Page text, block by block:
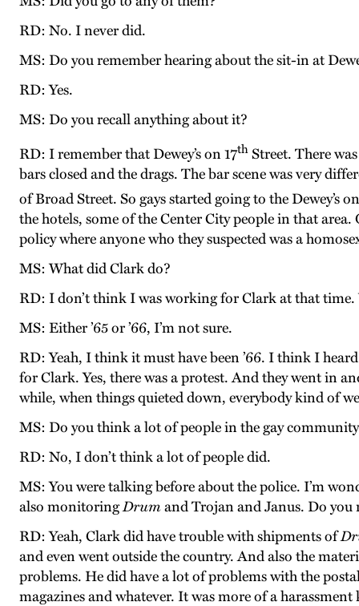
RD: No. I never did.
MS: Do you remember hearing about the sit-in at
RD: Yes.
MS: Do you recall anything about it?
RD: I remember that Dewey’s on 17th Street. There was
bars closed and the drags. The bar scene was very
of Broad Street. So gays started going to the Dewey’s
the hotels, some of the Center City people in that
policy where anyone who they suspected was a
MS: What did Clark do?
RD: I don’t think I was working for Clark at that
MS: Either ’65 or ’66, I’m not sure.
RD: Yeah, I think it must have been ’66. I think I
for Clark. Yes, there was a protest. And they went in
while, when things quieted down, everybody kind of
MS: Do you think a lot of people in the gay
RD: No, I don’t think a lot of people did.
MS: You were talking before about the police. I’m
also monitoringDrumand Trojan and Janus. Do
RD: Yeah, Clark did have trouble with shipments of
and even went outside the country. And also the
problems. He did have a lot of problems with the
magazines and whatever. It was more of a